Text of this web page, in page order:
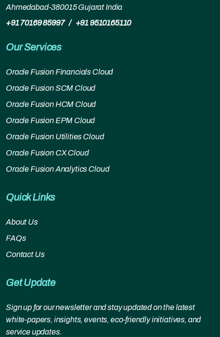
Ahmedabad-380015 Gujarat India
+91 70169 85997/ +91 9510165110
Our Services
Oracle Fusion Financials Cloud
Oracle Fusion SCM Cloud
Oracle Fusion HCM Cloud
Oracle Fusion EPM Cloud
Oracle Fusion Utilities Cloud
Oracle Fusion CX Cloud
Oracle Fusion Analytics Cloud
Quick Links
About Us
FAQs
Contact Us
Get Update
Sign up for our newsletter and stay updated on the latest
white-papers, insights, events, eco-friendly initiatives, and
service updates.